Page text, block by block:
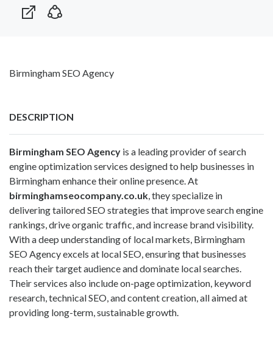
Birmingham SEO Agency
DESCRIPTION
Birmingham SEO Agency is a leading provider of search
engine optimization services designed to help businesses in
Birmingham enhance their online presence. At
birminghamseocompany.co.uk , they specialize in
delivering tailored SEO strategies that improve search engine
rankings, drive organic traffic, and increase brand visibility.
With a deep understanding of local markets, Birmingham
SEO Agency excels at local SEO, ensuring that businesses
reach their target audience and dominate local searches.
Their services also include on-page optimization, keyword
research, technical SEO, and content creation, all aimed at
providing long-term, sustainable growth.